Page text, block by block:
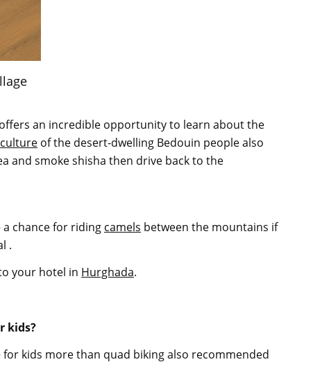
an incredible opportunity to learn about the
culture of the desert-dwelling Bedouin people also
and smoke shisha then drive back to the
chance for riding camels between the mountains if
.
your hotel in Hurghada.
kids?
for kids more than quad biking also recommended